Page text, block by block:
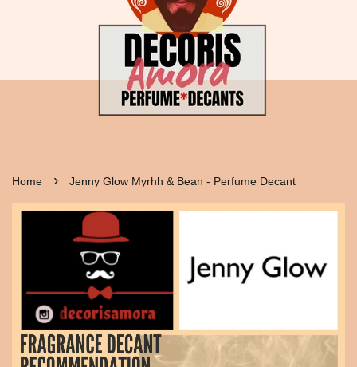
Home › Jenny Glow Myrhh & Bean - Perfume Decant